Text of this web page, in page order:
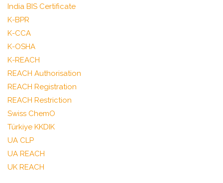
India BIS Certificate
K-BPR
K-CCA
K-OSHA
K-REACH
REACH Authorisation
REACH Registration
REACH Restriction
Swiss ChemO
Türkiye KKDIK
UA CLP
UA REACH
UK REACH